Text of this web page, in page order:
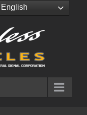
English